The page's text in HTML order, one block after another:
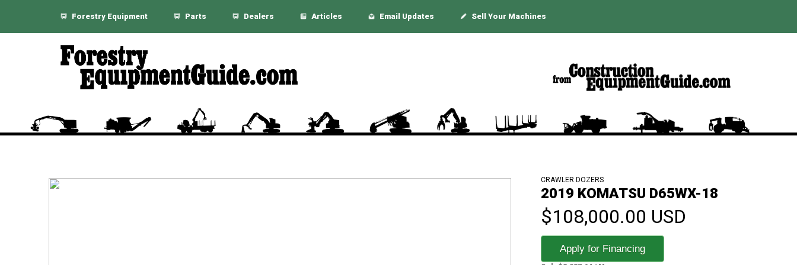
Forestry Equipment Parts Dealers Articles Email Updates Sell Your Machines
CRAWLER DOZERS
2019 KOMATSU D65WX-18
$108,000.00 USD
Apply for Financing